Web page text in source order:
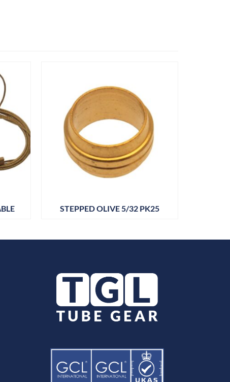
STEPPED OLIVE 5/32 PK25